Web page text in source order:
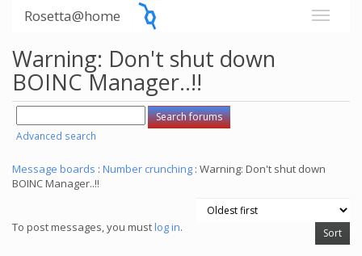
Rosetta@home
Warning: Don't shut down
BOINC Manager..!!
Advanced search
Message boards : Number crunching : Warning: Don't shut down
BOINC Manager..!!
To post messages, you mustlog in.